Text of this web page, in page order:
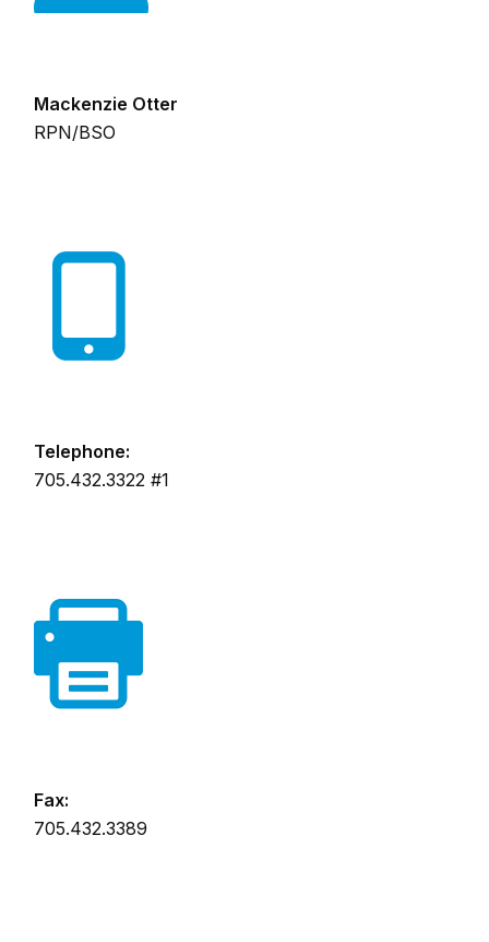
Mackenzie Otter
RPN/BSO
Telephone:
705.432.3322 #1
Fax:
705.432.3389